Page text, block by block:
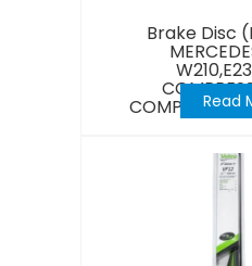
Brake Disc
Read